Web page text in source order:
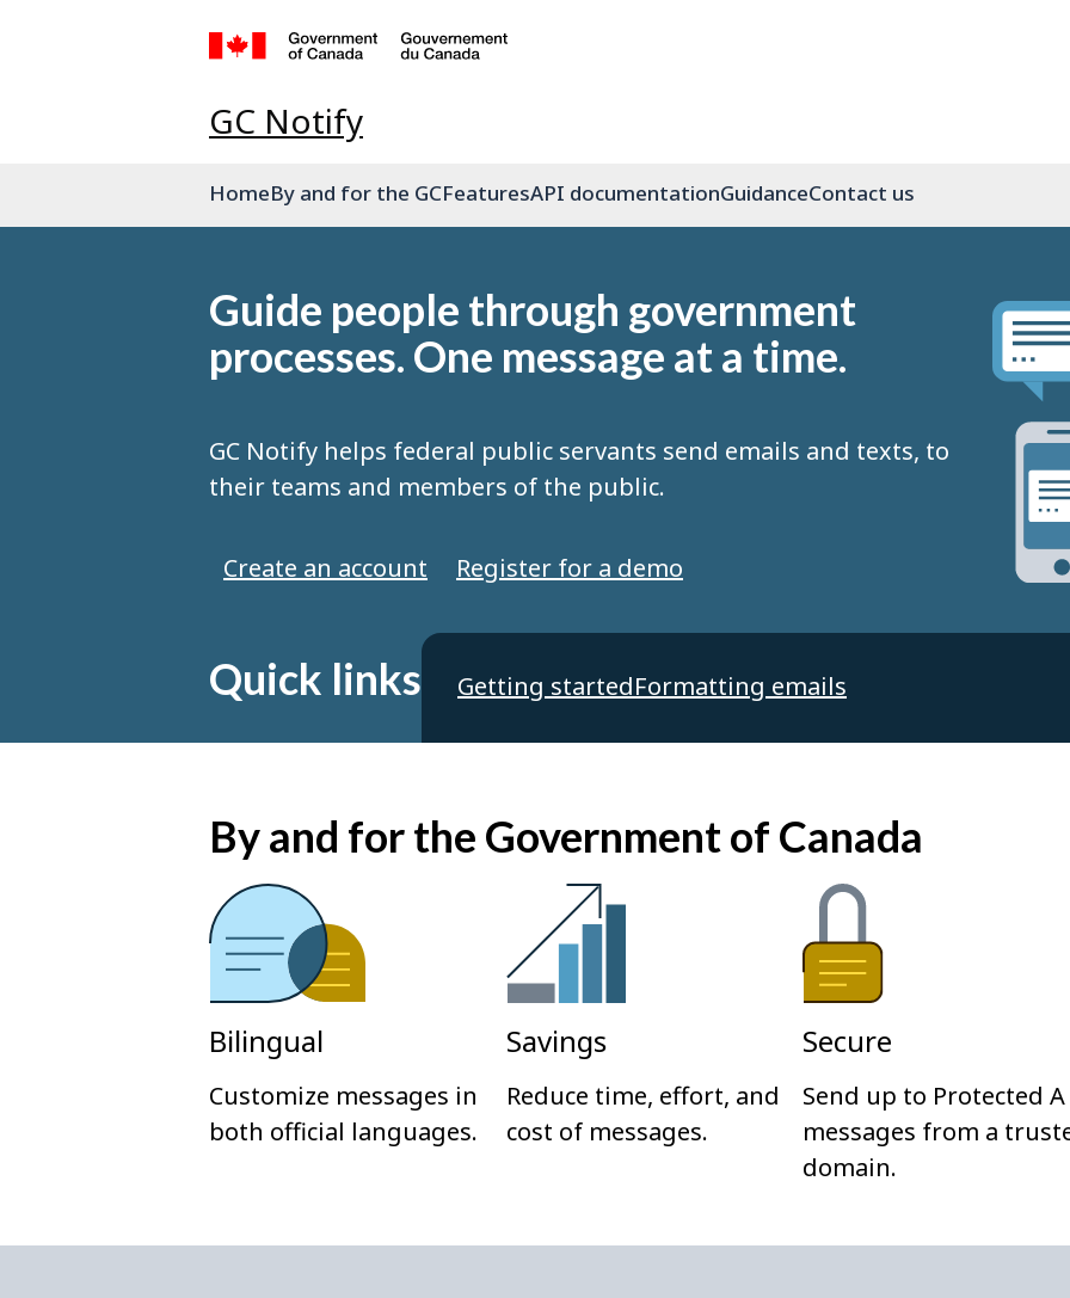
GC Notify
HomeBy and for the GCFeaturesAPI documentationGuidanceContact us
Guide people through government
processes. One message at a time.
GC Notify helps federal public servants send emails and texts, to
their teams and members of the public.
Create an account Register for a demo
Quick links Getting startedFormatting emails
By and for the Government of Canada
Bilingual
Customize messages in
both official languages.
Savings
Reduce time, effort, and
cost of messages.
Secure
Send up to Protected A
messages from a
domain.